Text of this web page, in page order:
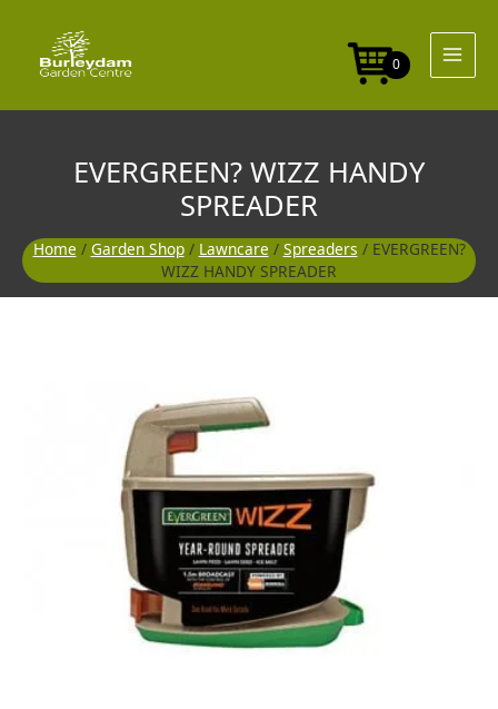
content
0
EVERGREEN? WIZZ HANDY
SPREADER
Home / Garden Shop/ Lawncare / Spreaders / EVERGREEN?
WIZZ HANDY SPREADER